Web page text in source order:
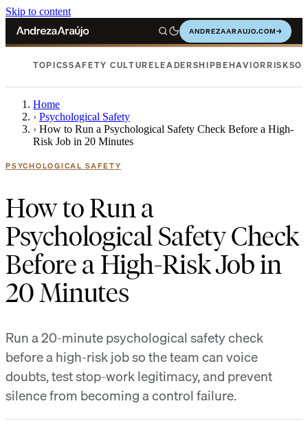
Skip to content
ANDREZAARAUJO.COM→
TOPICSSAFETY CULTURELEADERSHIPBEHAVIORRISKS
Home
› Psychological Safety
› How to Run a Psychological Safety Check Before a High-
Risk Job in 20 Minutes
PSYCHOLOGICAL SAFETY
How to Run a
Psychological Safety Check
Before a High-Risk Job in
20 Minutes
Run a 20-minute psychological safety check
before a high-risk job so the team can voice
doubts, test stop-work legitimacy, and prevent
silence from becoming a control failure.